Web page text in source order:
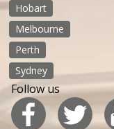
Hobart
Melbourne
Perth
Sydney
Follow us